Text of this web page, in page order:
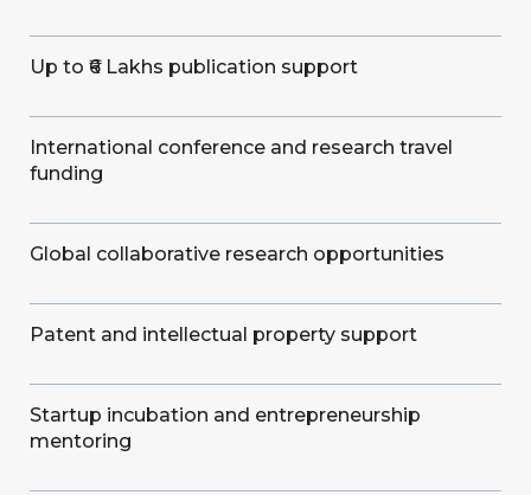
Up to ₹6 Lakhs publication support
International conference and research travel
funding
Global collaborative research opportunities
Patent and intellectual property support
Startup incubation and entrepreneurship
mentoring